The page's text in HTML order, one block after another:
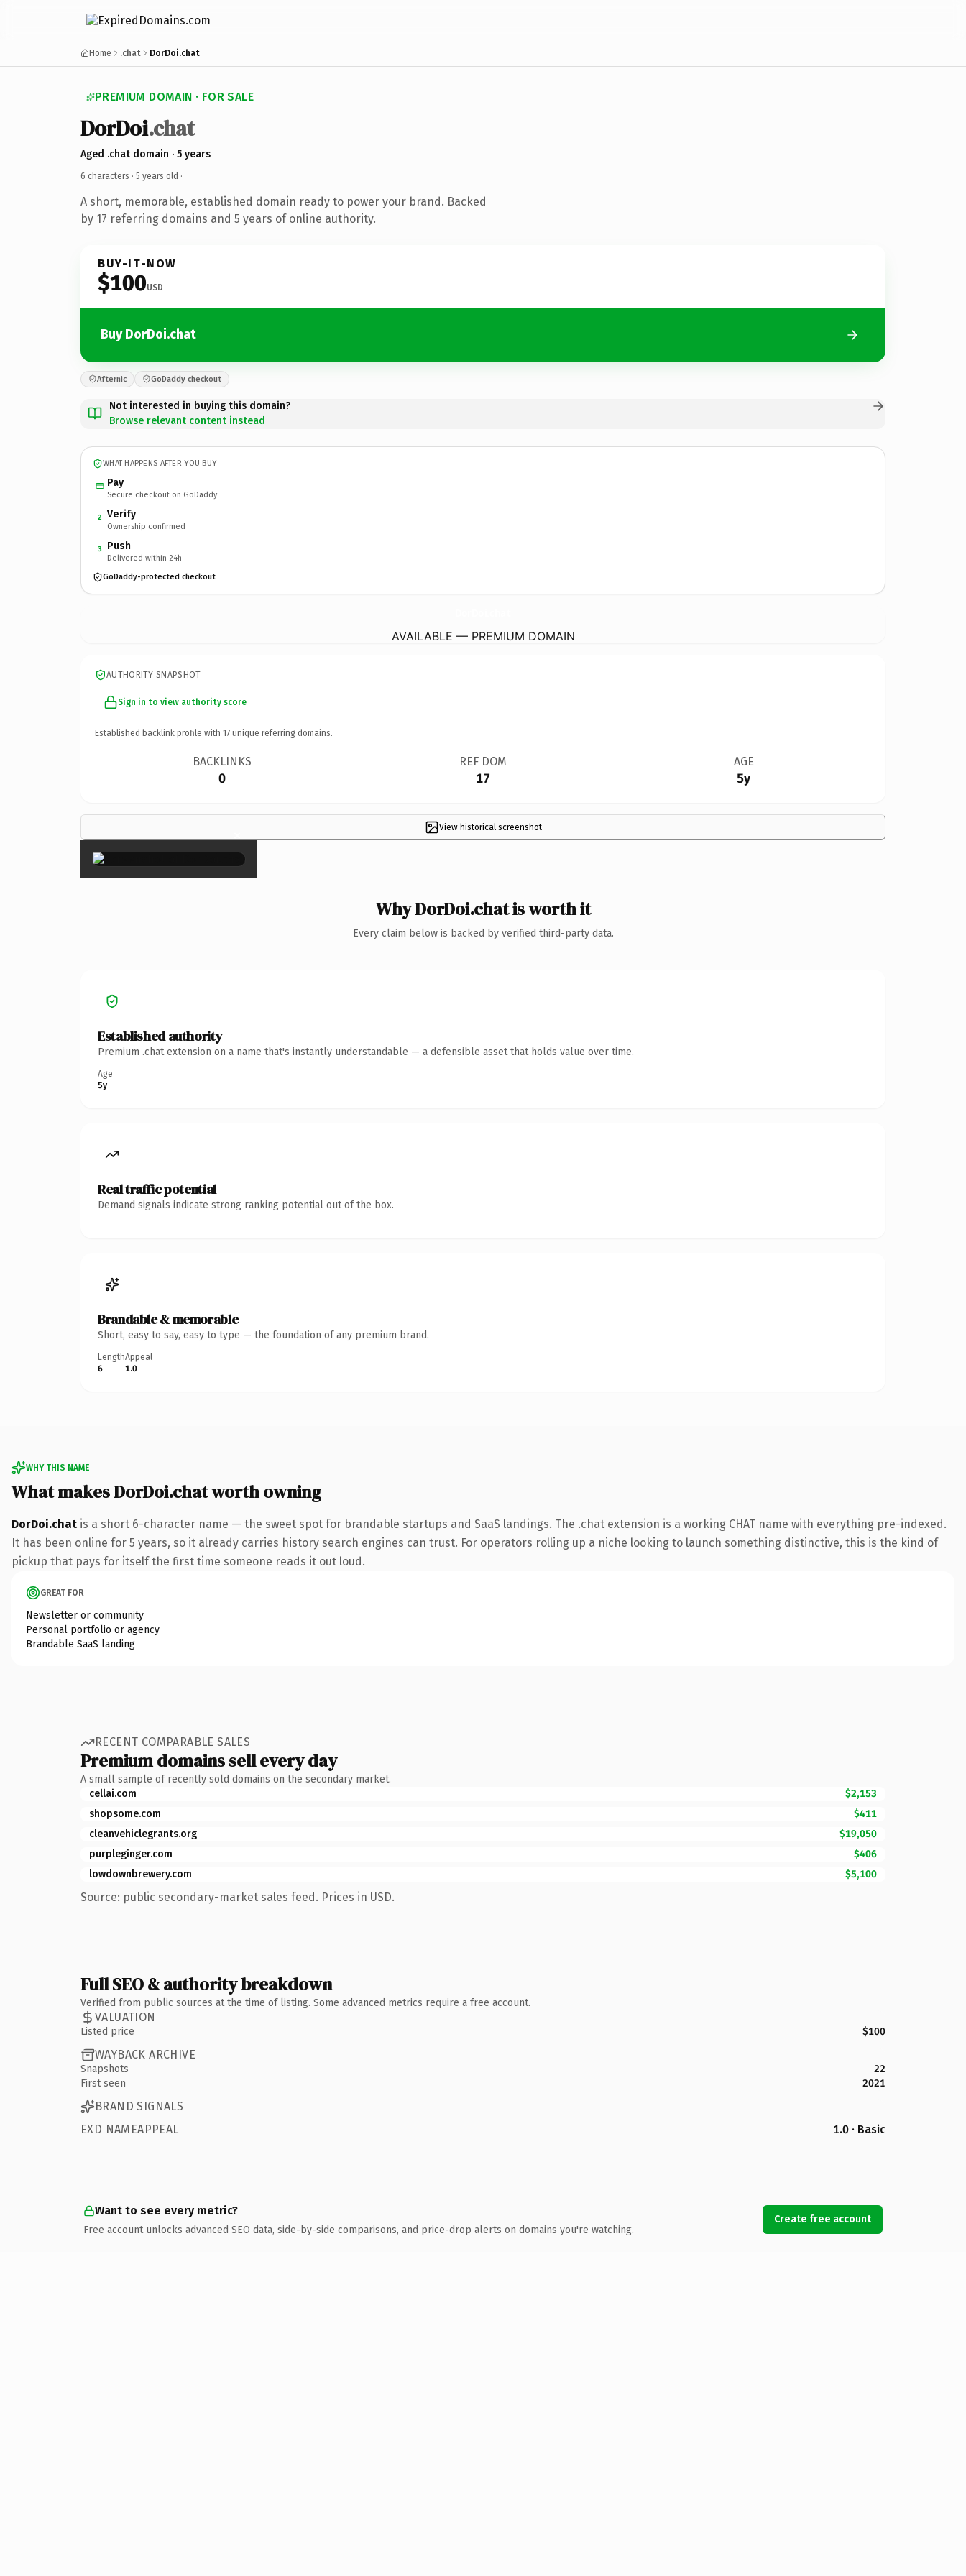
Home .chat DorDoi.chat
PREMIUM DOMAIN · FOR SALE
DorDoi.chat
Aged .chat domain · 5 years
6 characters · 5 years old ·
A short, memorable, established domain ready to power your brand. Backed
by 17 referring domains and 5 years of online authority.
BUY-IT-NOW
$100USD
Buy DorDoi.chat
Afternic GoDaddy checkout
Not interested in buying this domain?
Browse relevant content instead
WHAT HAPPENS AFTER YOU BUY
Pay
Secure checkout on GoDaddy
2 Verify
Ownership confirmed
3 Push
Delivered within 24h
GoDaddy-protected checkout
AVAILABLE — PREMIUM DOMAIN
AUTHORITY SNAPSHOT
Sign in to view authority score
Established backlink profile with 17 unique referring domains.
BACKLINKS
0
REF DOM
17
AGE
5y
View historical screenshot
×
Why DorDoi.chat is worth it
Every claim below is backed by verified third-party data.
Established authority
Premium .chat extension on a name that's instantly understandable — a defensible asset that holds value over time.
Age
5y
Real traffic potential
Demand signals indicate strong ranking potential out of the box.
Brandable & memorable
Short, easy to say, easy to type — the foundation of any premium brand.
Length
6
Appeal
1.0
WHY THIS NAME
What makes DorDoi.chat worth owning
DorDoi.chat is a short 6-character name — the sweet spot for brandable startups and SaaS landings. The .chat extension is a working CHAT name with everything pre-indexed.
It has been online for 5 years, so it already carries history search engines can trust. For operators rolling up a niche looking to launch something distinctive, this is the kind of
pickup that pays for itself the first time someone reads it out loud.
GREAT FOR
Newsletter or community
Personal portfolio or agency
Brandable SaaS landing
RECENT COMPARABLE SALES
Premium domains sell every day
A small sample of recently sold domains on the secondary market.
cellai.com
$2,153
shopsome.com
$411
cleanvehiclegrants.org
$19,050
purpleginger.com
$406
lowdownbrewery.com
$5,100
Source: public secondary-market sales feed. Prices in USD.
Full SEO & authority breakdown
Verified from public sources at the time of listing. Some advanced metrics require a free account.
VALUATION
Listed price $100
WAYBACK ARCHIVE
Snapshots
22
First seen
2021
BRAND SIGNALS
EXD NAMEAPPEAL
1.0 · Basic
Want to see every metric?
Free account unlocks advanced SEO data, side-by-side comparisons, and price-drop alerts on domains you're watching.
Create free account